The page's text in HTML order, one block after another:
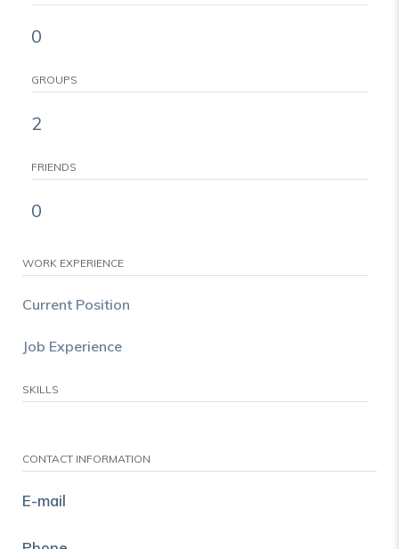
0
GROUPS
2
FRIENDS
0
WORK EXPERIENCE
Current Position
Job Experience
SKILLS
CONTACT INFORMATION
E-mail